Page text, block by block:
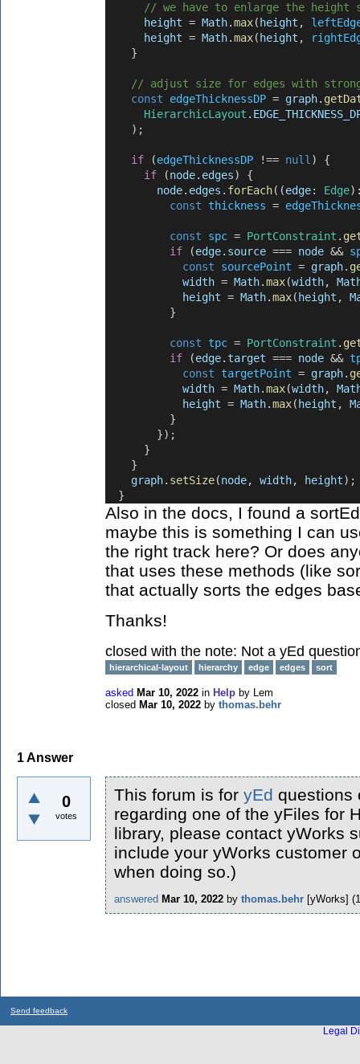
// we have to enlarge the height
height = Math.max( height ,
height = Math.max( height ,
}
// adjust size for edges with
const
edgeThicknessDP = graph.
HierarchicLayout .
);
if (edgeThicknessDP !== null ) {
if (node. edges) {
node. edges . forEach((edge: Edge
const thickness =
const spc = PortConstraint .
if (edge. source === node &&
const
sourcePoint = graph.
width = Math.max(width,
height = Math.max( height ,
}
const tpc = PortConstraint .
if (edge.target === node &&
const targetPoint = graph.
width = Math.max(width,
height = Math.max( height ,
}
});
}
}
graph. setSize(node, width, height);
}
Also in the docs, I found a
maybe this is something I can
the right track here? Or does
that uses these methods (like
that actually sorts the edges
Thanks!
closed with the note: Not a yEd
hierarchical-layout hierarchy edge edges sort
asked Mar 10, 2022 in Help by Lem
closed Mar 10, 2022 by thomas.behr
1Answer
0
votes
This forum is for yEd questions
regarding one of the yFiles for
library, please contact yWorks
include your yWorks customer
when doing so.)
answered Mar 10, 2022 by thomas.behr [yWorks] (
Send feedback
Legal